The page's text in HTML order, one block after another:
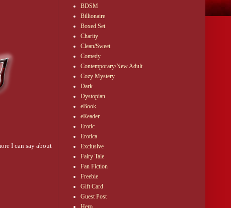
I can say about
BDSM
Billionaire
Boxed Set
Charity
Clean/Sweet
Comedy
Contemporary/New Adult
Cozy Mystery
Dark
Dystopian
eBook
eReader
Erotic
Erotica
Exclusive
Fairy Tale
Fan Fiction
Freebie
Gift Card
Guest Post
Hero